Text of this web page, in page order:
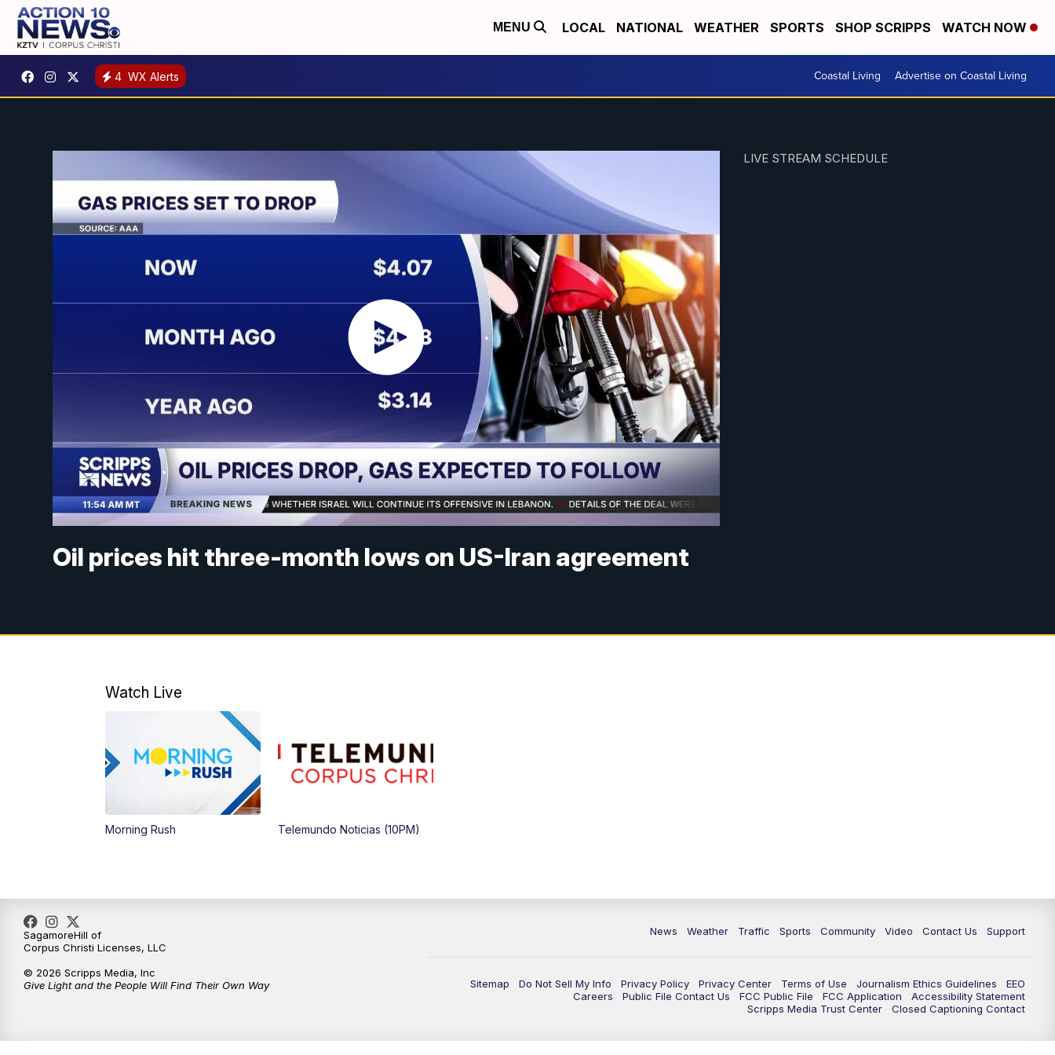
MENU LOCAL NATIONAL WEATHER SPORTS SHOP SCRIPPS WATCH NOW
4 WX Alerts Coastal Living Advertise on Coastal Living
Oil prices hit three-month lows on US-Iran agreement
LIVE STREAM SCHEDULE
Watch Live
Morning Rush Telemundo Noticias (10PM)
News Weather Traffic Sports Community Video Contact Us Support
Sitemap Do Not Sell My Info Privacy Policy Privacy Center Terms of Use Journalism Ethics Guidelines
EEO
Careers
Public File Contact Us FCC Public File FCC Application
Accessibility Statement
Scripps Media Trust Center
Closed Captioning Contact
SagamoreHill of
Corpus Christi Licenses, LLC
© 2026 Scripps Media, Inc
Give Light and the People Will Find Their Own Way